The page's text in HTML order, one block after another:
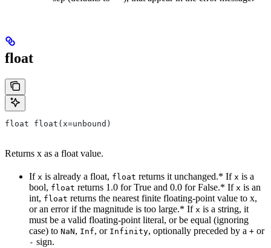
float
float float(x=unbound)
Returns x as a float value.
If x is already a float, float returns it unchanged.* If x is a
bool, float returns 1.0 for True and 0.0 for False.* If x is an
int, float returns the nearest finite floating-point value to x,
or an error if the magnitude is too large.* If x is a string, it
must be a valid floating-point literal, or be equal (ignoring
case) to NaN, Inf, or Infinity, optionally preceded by a + or
- sign.